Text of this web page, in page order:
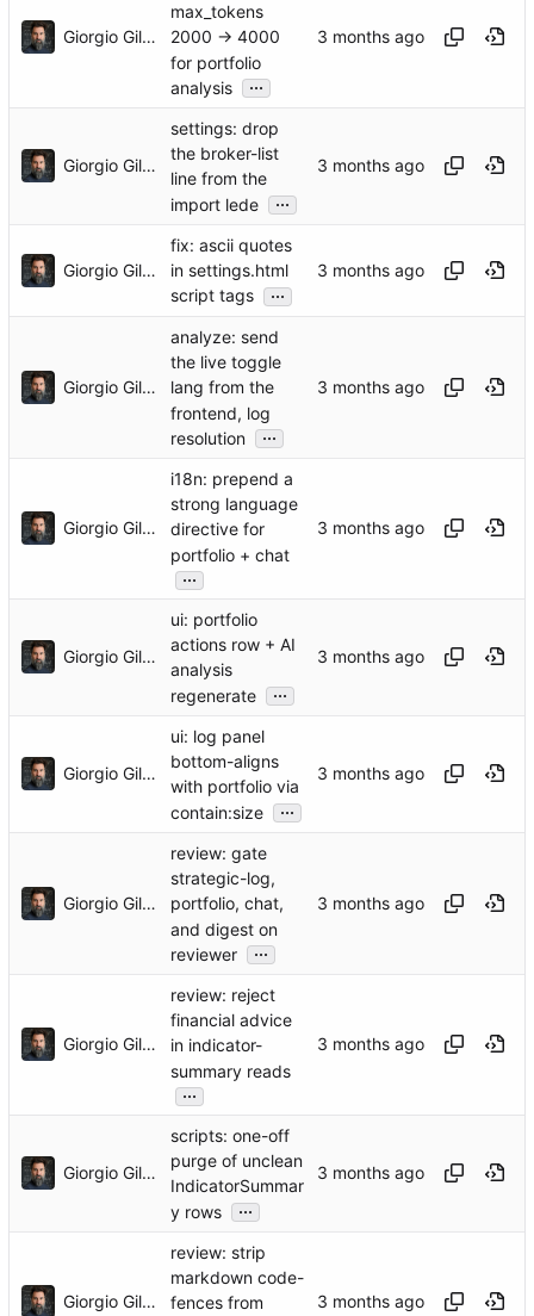
Giorgio Gilestro
max_tokens
2000 → 4000
for portfolio
analysis
...
Giorgio Gilestro
settings: drop
the broker-list
line from the
import lede
...
Giorgio Gilestro
fix: ascii quotes
in settings.html
script tags
...
Giorgio Gilestro
analyze: send
the live toggle
lang from the
frontend, log
resolution
...
Giorgio Gilestro
i18n: prepend a
strong language
directive for
portfolio + chat
...
Giorgio Gilestro
ui: portfolio
actions row + AI
analysis
regenerate
...
Giorgio Gilestro
ui: log panel
bottom-aligns
with portfolio via
contain:size
...
Giorgio Gilestro
review: gate
strategic-log,
portfolio, chat,
and digest on
reviewer
...
Giorgio Gilestro
review: reject
financial advice
in indicator-
summary reads
...
Giorgio Gilestro
scripts: one-off
purge of unclean
IndicatorSummar
y rows
...
Giorgio Gilestro
review: strip
markdown code-
fences from